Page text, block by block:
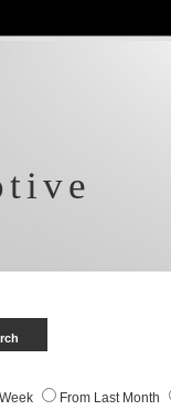
From Last Month